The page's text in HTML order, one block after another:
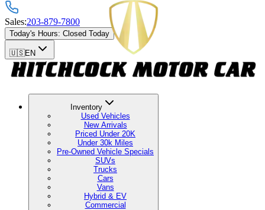
Sales:203-879-7800
Today's Hours: Closed Today
🇺🇸EN
Inventory
Used Vehicles
New Arrivals
Priced Under 20K
Under 30k Miles
Pre-Owned Vehicle Specials
SUVs
Trucks
Cars
Vans
Hybrid & EV
Commercial